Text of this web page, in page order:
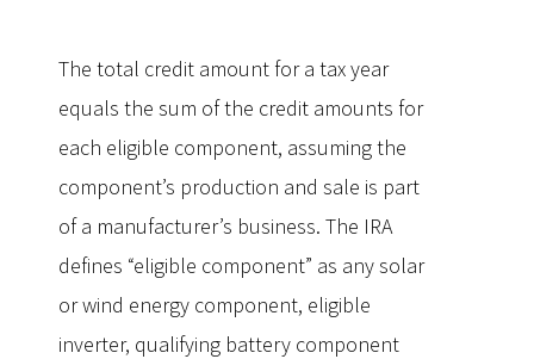
The total credit amount for a tax year
equals the sum of the credit amounts for
each eligible component, assuming the
component’s production and sale is part
of a manufacturer’s business. The IRA
defines “eligible component” as any solar
or wind energy component, eligible
inverter, qualifying battery component